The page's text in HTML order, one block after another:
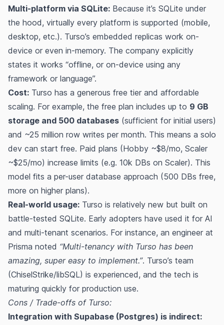
Multi-platform via SQLite: Because it’s SQLite under
the hood, virtually every platform is supported (mobile,
desktop, etc.). Turso’s embedded replicas work on-
device or even in-memory. The company explicitly
states it works “offline, or on-device using any
framework or language”​.
Cost: Turso has a generous free tier and affordable
scaling. For example, the free plan includes up to 9 GB
storage and 500 databases (sufficient for initial users)
and ~25 million row writes per month​​. This means a solo
dev can start free. Paid plans (Hobby ~$8/mo, Scaler
~$25/mo) increase limits (e.g. 10k DBs on Scaler)​. This
model fits a per-user database approach (500 DBs free,
more on higher plans).
Real-world usage: Turso is relatively new but built on
battle-tested SQLite. Early adopters have used it for AI
and multi-tenant scenarios. For instance, an engineer at
Prisma noted “Multi-tenancy with Turso has been
amazing, super easy to implement.”​. Turso’s team
(ChiselStrike/libSQL) is experienced, and the tech is
maturing quickly for production use.
Cons / Trade-offs of Turso:
Integration with Supabase (Postgres) is indirect: